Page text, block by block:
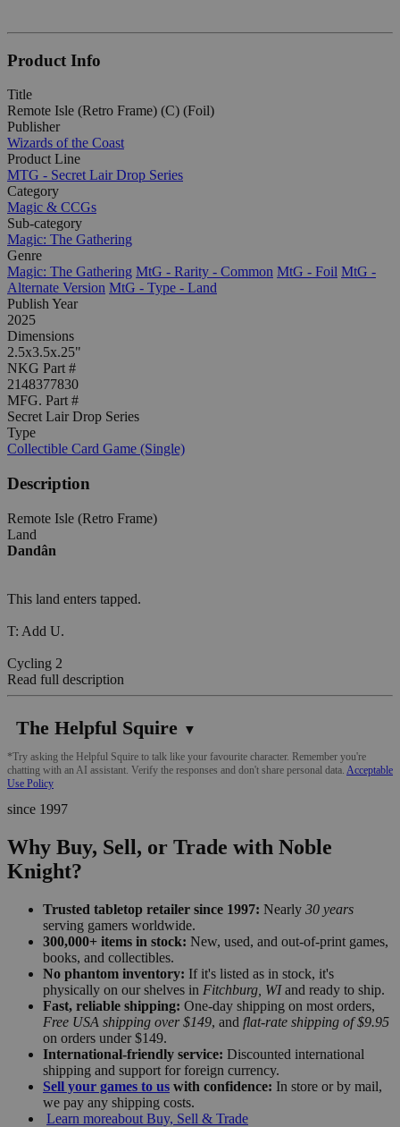
Product Info
Title
Remote Isle (Retro Frame) (C) (Foil)
Publisher
Wizards of the Coast
Product Line
MTG - Secret Lair Drop Series
Category
Magic & CCGs
Sub-category
Magic: The Gathering
Genre
Magic: The Gathering MtG - Rarity - Common MtG - Foil MtG -
Alternate Version MtG - Type - Land
Publish Year
2025
Dimensions
2.5x3.5x.25"
NKG Part #
2148377830
MFG. Part #
Secret Lair Drop Series
Type
Collectible Card Game (Single)
Description
Remote Isle (Retro Frame)
Land
Dandân
This land enters tapped.
T: Add U.
Cycling 2
Read full description
The Helpful Squire ▼
*Try asking the Helpful Squire to talk like your favourite character. Remember you're
chatting with an AI assistant. Verify the responses and don't share personal data. Acceptable
Use Policy
since 1997
Why Buy, Sell, or Trade with Noble
Knight?
Trusted tabletop retailer since 1997: Nearly 30 years
serving gamers worldwide.
300,000+ items in stock: New, used, and out-of-print games,
books, and collectibles.
No phantom inventory: If it's listed as in stock, it's
physically on our shelves in Fitchburg, WIand ready to ship.
Fast, reliable shipping: One-day shipping on most orders,
Free USA shipping over $149, and flat-rate shipping of $9.95
on orders under $149.
International-friendly service: Discounted international
shipping and support for foreign currency.
Sell your games to us with confidence: In store or by mail,
we pay any shipping costs.
Learn moreabout Buy, Sell & Trade